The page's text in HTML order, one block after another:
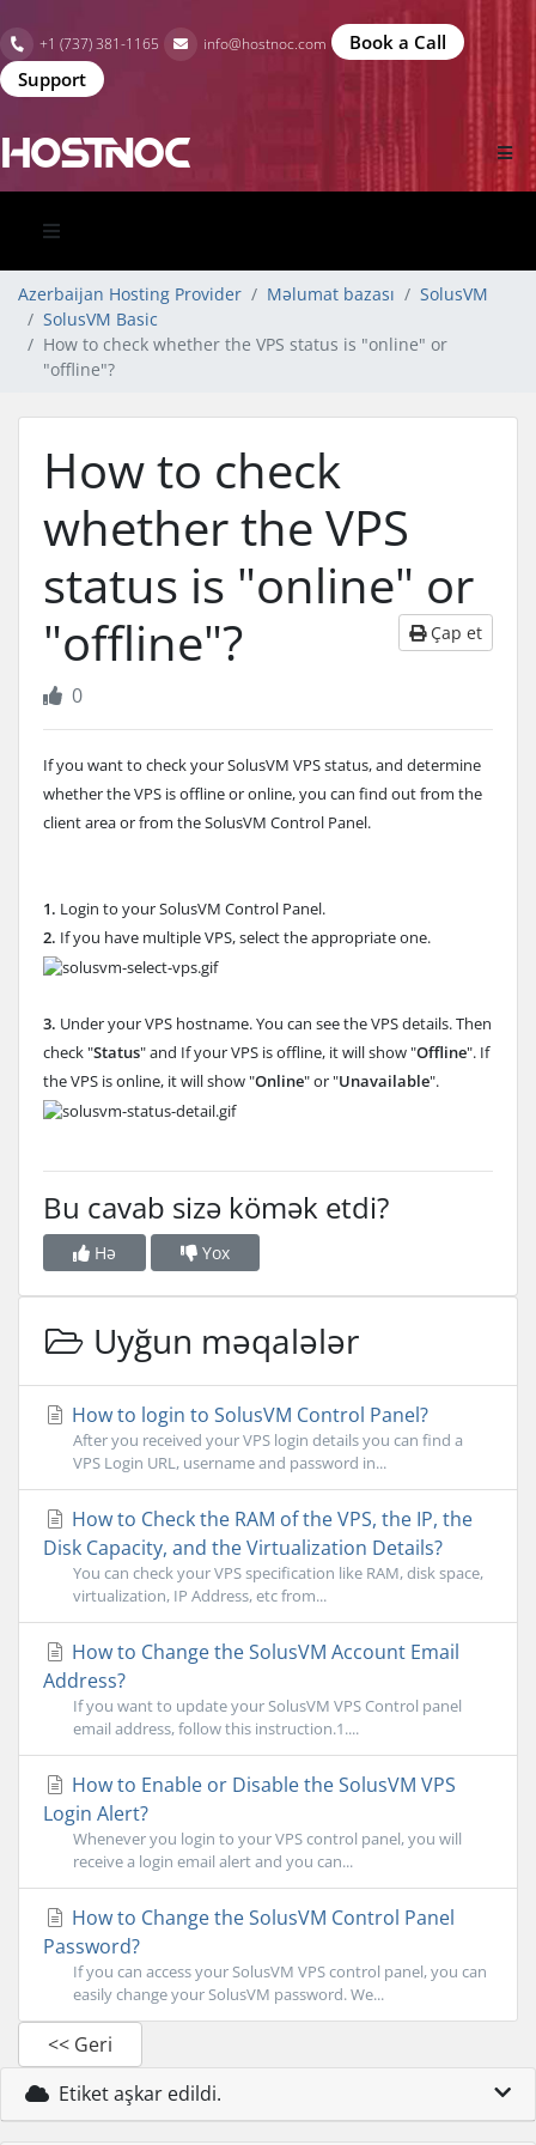
+1 (737) 381-1165 info@hostnoc.com
Book a Call
Support
Azerbaijan Hosting Provider Məlumat bazası
SolusVM
SolusVM Basic
How to check whether the VPS status is "online" or
"offline"?
How to check
whether the VPS
status is "online" or
"offline"?
Çap et
0
If you want to check your SolusVM VPS status, and determine
whether the VPS is offline or online, you can find out from the
client area or from the SolusVM Control Panel.
1. Login to your SolusVM Control Panel.
2. If you have multiple VPS, select the appropriate one.
3. Under your VPS hostname. You can see the VPS details. Then
check "Status" and If your VPS is offline, it will show "Offline". If
the VPS is online, it will show "Online" or "Unavailable".
Bu cavab sizə kömək etdi?
Hə Yox
Uyğun məqalələr
How to login to SolusVM Control Panel?
After you received your VPS login details you can find a
VPS Login URL, username and password in...
How to Check the RAM of the VPS, the IP, the
Disk Capacity, and the Virtualization Details?
You can check your VPS specification like RAM, disk space,
virtualization, IP Address, etc from...
How to Change the SolusVM Account Email
Address?
If you want to update your SolusVM VPS Control panel
email address, follow this instruction.1....
How to Enable or Disable the SolusVM VPS
Login Alert?
Whenever you login to your VPS control panel, you will
receive a login email alert and you can...
How to Change the SolusVM Control Panel
Password?
If you can access your SolusVM VPS control panel, you can
easily change your SolusVM password. We...
<< Geri
Etiket aşkar edildi.